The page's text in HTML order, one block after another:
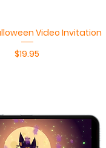
Quick ViewVideo Invitation
Price
$19.95